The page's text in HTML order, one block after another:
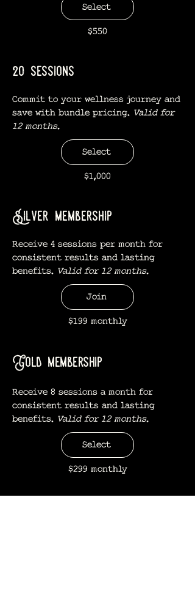
Select
$550
20 sessions
Commit to your wellness journey and
save with bundle pricing. Valid for
12 months.
Select
$1,000
Silver membership
Receive 4 sessions per month for
consistent results and lasting
benefits. Valid for 12 months.
Join
$199 monthly
Gold membership
Receive 8 sessions a month for
consistent results and lasting
benefits. Valid for 12 months.
Select
$299 monthly